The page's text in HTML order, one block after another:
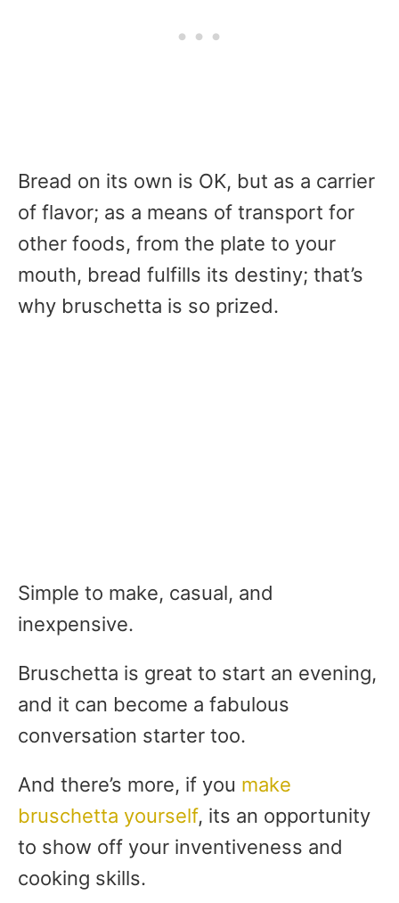
Bread on its own is OK, but as a carrier
of flavor; as a means of transport for
other foods, from the plate to your
mouth, bread fulfills its destiny; that’s
why bruschetta is so prized.
Simple to make, casual, and
inexpensive.
Bruschetta is great to start an evening,
and it can become a fabulous
conversation starter too.
And there’s more, if you make
bruschetta yourself, its an opportunity
to show off your inventiveness and
cooking skills.